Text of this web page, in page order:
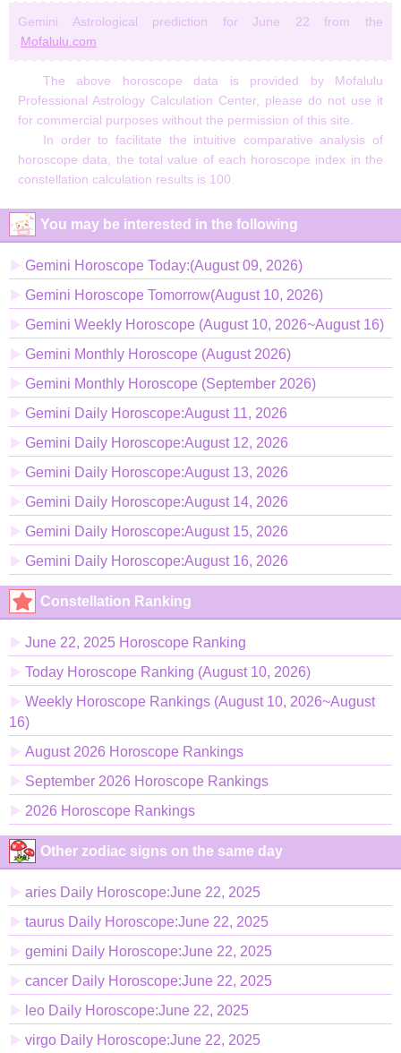
Gemini Astrological prediction for June 22 from the
Mofalulu.com
The above horoscope data is provided by Mofalulu
Professional Astrology Calculation Center, please do not use it
for commercial purposes without the permission of this site.
In order to facilitate the intuitive comparative analysis of
horoscope data, the total value of each horoscope index in the
constellation calculation results is 100.
You may be interested in the following
Gemini Horoscope Today:(August 09, 2026)
Gemini Horoscope Tomorrow(August 10, 2026)
Gemini Weekly Horoscope (August 10, 2026~August 16)
Gemini Monthly Horoscope (August 2026)
Gemini Monthly Horoscope (September 2026)
Gemini Daily Horoscope:August 11, 2026
Gemini Daily Horoscope:August 12, 2026
Gemini Daily Horoscope:August 13, 2026
Gemini Daily Horoscope:August 14, 2026
Gemini Daily Horoscope:August 15, 2026
Gemini Daily Horoscope:August 16, 2026
Constellation Ranking
June 22, 2025 Horoscope Ranking
Today Horoscope Ranking (August 10, 2026)
Weekly Horoscope Rankings (August 10, 2026~August
16)
August 2026 Horoscope Rankings
September 2026 Horoscope Rankings
2026 Horoscope Rankings
Other zodiac signs on the same day
aries Daily Horoscope:June 22, 2025
taurus Daily Horoscope:June 22, 2025
gemini Daily Horoscope:June 22, 2025
cancer Daily Horoscope:June 22, 2025
leo Daily Horoscope:June 22, 2025
virgo Daily Horoscope:June 22, 2025